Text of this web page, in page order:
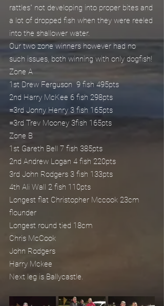
rattles" not developing into proper bites and
a lot of dropped fish when they were reeled
into the shallower water.
Our two zone winners however had no
such issues, both winning with only dogfish!
Zone A
1st Drew Ferguson  9 fish 495pts
2nd Harry McKee 6 fish 298pts
=3rd Jonny Henry 3 fish 165pts
=3rd Trev Mooney 3fish 165pts
Zone B
1st Gareth Bell 7 fish 385pts
2nd Andrew Logan 4 fish 220pts
3rd John Rodgers 3 fish 133pts
4th Ali Wall 2 fish 110pts
Longest flat Christopher Mccook 23cm
flounder
Longest round tied 18cm
Chris McCook
John Rodgers
Harry Mckee
Next leg is Ballycastle.